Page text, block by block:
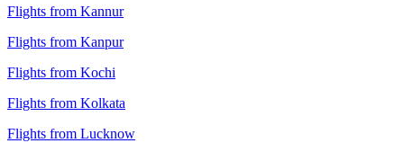
Flights from Kannur
Flights from Kanpur
Flights from Kochi
Flights from Kolkata
Flights from Lucknow